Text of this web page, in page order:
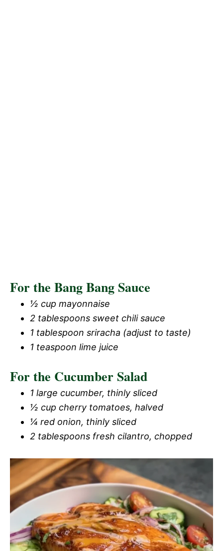
For the Bang Bang Sauce
½ cup mayonnaise
2 tablespoons sweet chili sauce
1 tablespoon sriracha (adjust to taste)
1 teaspoon lime juice
For the Cucumber Salad
1 large cucumber, thinly sliced
½ cup cherry tomatoes, halved
¼ red onion, thinly sliced
2 tablespoons fresh cilantro, chopped